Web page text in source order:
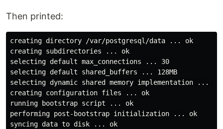
Then printed:
creating directory /var/postgresql/data ... ok
creating subdirectories ... ok
selecting default max_connections ... 30
selecting default shared_buffers ... 128MB
selecting dynamic shared memory implementation ...
creating configuration files ... ok
running bootstrap script ... ok
performing post-bootstrap initialization ... ok
syncing data to disk ... ok